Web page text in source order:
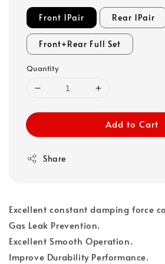
Front 1Pair Rear 1Pair
Front+Rear Full Set
Quantity
Add to Cart
Share
Excellent constant damping force
Gas Leak Prevention.
Excellent Smooth Operation.
Improve Durability Performance.